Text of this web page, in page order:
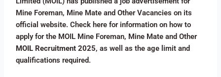
Mine Foreman, Mine Mate and Other Vacancies on its
official website. Check here for information on how to
apply for the MOIL Mine Foreman, Mine Mate and Other
MOIL Recruitment 2025, as well as the age limit and
qualifications required.